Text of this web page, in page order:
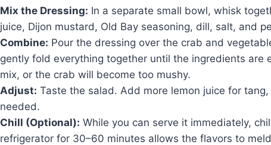
Mix the Dressing: In a separate small bowl, whisk
juice, Dijon mustard, Old Bay seasoning, dill, salt, and
Combine: Pour the dressing over the crab and
gently fold everything together until the ingredients are
mix, or the crab will become too mushy.
Adjust: Taste the salad. Add more lemon juice for
needed.
Chill (Optional): While you can serve it immediately,
refrigerator for 30–60 minutes allows the flavors to